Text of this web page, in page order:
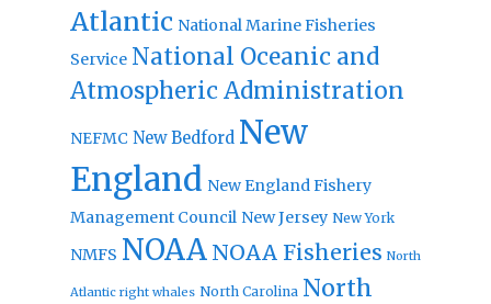
Atlantic National Marine Fisheries
Service National Oceanic and
Atmospheric Administration
NEFMC New Bedford New
England New England Fishery
Management Council New Jersey New York
NMFS NOAA NOAA Fisheries North
Atlantic right whales North Carolina North